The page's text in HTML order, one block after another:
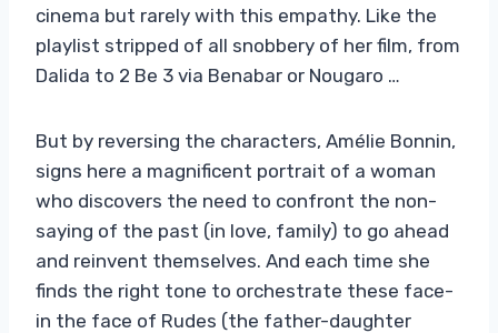
cinema but rarely with this empathy. Like the
playlist stripped of all snobbery of her film, from
Dalida to 2 Be 3 via Benabar or Nougaro …
But by reversing the characters, Amélie Bonnin,
signs here a magnificent portrait of a woman
who discovers the need to confront the non-
saying of the past (in love, family) to go ahead
and reinvent themselves. And each time she
finds the right tone to orchestrate these face-
in the face of Rudes (the father-daughter